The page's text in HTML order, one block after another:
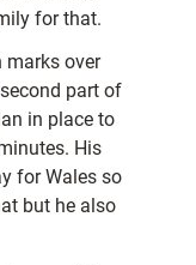
for that.
marks over
part of
in place to
His
for Wales so
but he also